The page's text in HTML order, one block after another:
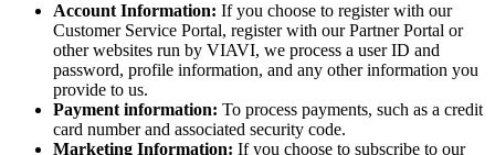
Account Information: If you choose to register with our
Customer Service Portal, register with our Partner Portal or
other websites run by VIAVI, we process a user ID and
password, profile information, and any other information you
provide to us.
Payment information: To process payments, such as a credit
card number and associated security code.
Marketing Information: If you choose to subscribe to our